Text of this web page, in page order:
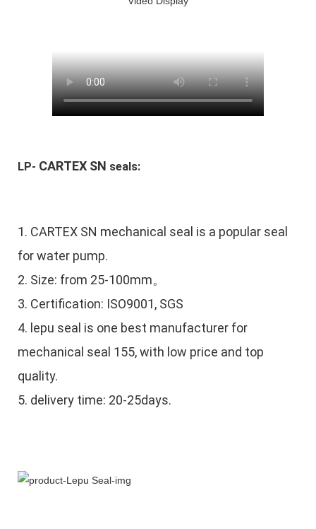
LP- CARTEX SN seals:
1. CARTEX SN mechanical seal is a popular seal
for water pump.
2. Size: from 25-100mm。
3. Certification: ISO9001, SGS
4. lepu seal is one best manufacturer for
mechanical seal 155, with low price and top
quality.
5. delivery time: 20-25days.